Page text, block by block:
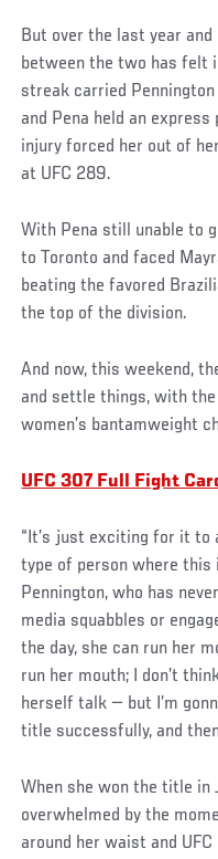
But over the last year and
between the two has felt
streak carried
and Pena held an
injury forced her out of
at UFC 289.
With Pena still unable to
to Toronto and faced
beating the favored
the top of the division.
And now, this weekend,
and settle things, with
women’s bantamweight
UFC 307 Full Fight
“It’s just exciting for it to
type of person where this
Pennington, who has
media squabbles or
the day, she can run her
run her mouth; I don’t
herself talk — but I’m
title successfully, and
When she won the title in
overwhelmed by the
around her waist and